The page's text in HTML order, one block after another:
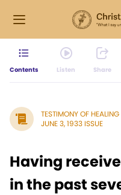
Contents Listen Share
TESTIMONY OF HEALING
JUNE 3, 1933 ISSUE
Having
in the past